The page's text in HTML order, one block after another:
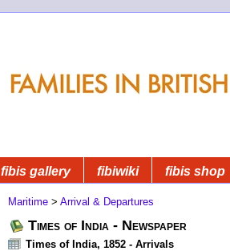
fibis gallery fibiwiki fibis shop
Maritime > Arrival & Departures
Times of India - Newspaper
Times of India, 1852 - Arrivals